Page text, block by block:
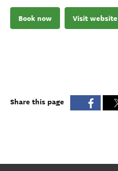
Book now Visit website
Share this page